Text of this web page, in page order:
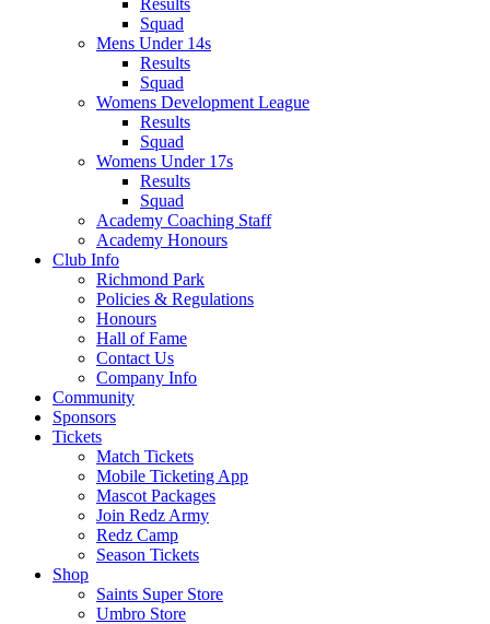
Results
Squad
Mens Under 14s
Results
Squad
Womens Development League
Results
Squad
Womens Under 17s
Results
Squad
Academy Coaching Staff
Academy Honours
Club Info
Richmond Park
Policies & Regulations
Honours
Hall of Fame
Contact Us
Company Info
Community
Sponsors
Tickets
Match Tickets
Mobile Ticketing App
Mascot Packages
Join Redz Army
Redz Camp
Season Tickets
Shop
Saints Super Store
Umbro Store